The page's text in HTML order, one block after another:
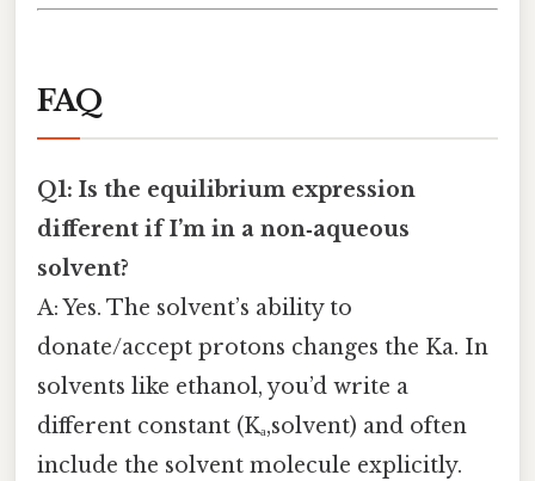
FAQ
Q1: Is the equilibrium expression
different if I’m in a non‑aqueous
solvent?
A: Yes. The solvent’s ability to
donate/accept protons changes the Ka. In
solvents like ethanol, you’d write a
different constant (Kₐ,solvent) and often
include the solvent molecule explicitly.